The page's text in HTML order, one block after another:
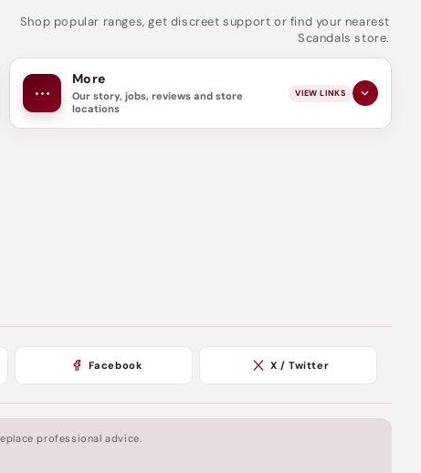
Shop popular ranges, get discreet support or find your nearest
Scandals store.
More
Our story, jobs, reviews and store
locations
VIEW LINKS
Facebook X / Twitter
professional advice.